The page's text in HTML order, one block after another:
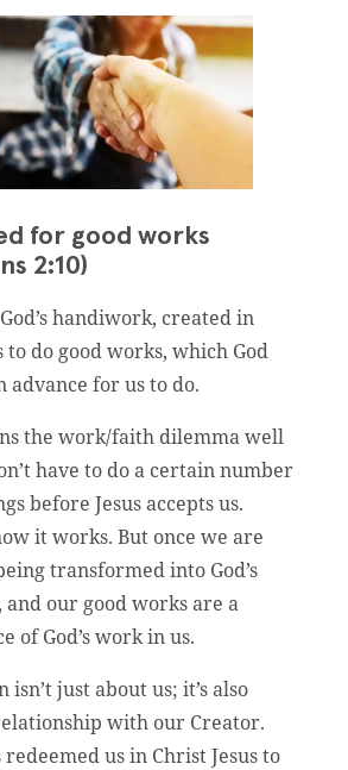
for good works
2:10)
handiwork, created in
to do good works, which God
advance for us to do.
the work/faith dilemma well
have to do a certain number
before Jesus accepts us.
it works. But once we are
transformed into God’s
our good works are a
of God’s work in us.
isn’t just about us; it’s also
with our Creator.
redeemed us in Christ Jesus to